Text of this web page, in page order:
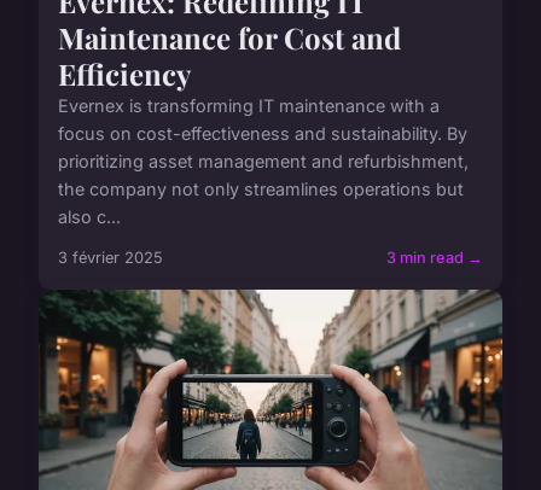
Maintenance for Cost and
Efficiency
Evernex is transforming IT maintenance with a
focus on cost-effectiveness and sustainability. By
prioritizing asset management and refurbishment,
the company not only streamlines operations but
also c...
3 février 2025 3 min read →